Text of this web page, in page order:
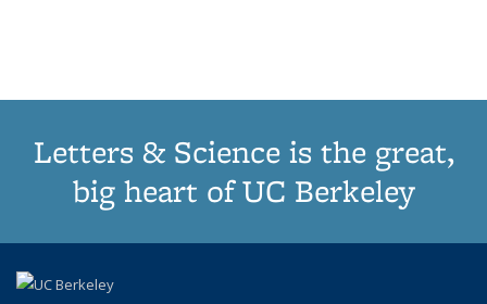
Letters & Science is the great,
big heart of UC Berkeley